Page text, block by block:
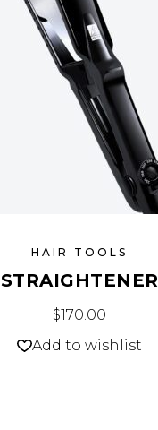
HAIR TOOLS
STRAIGHTENER
$170.00
Add to wishlist